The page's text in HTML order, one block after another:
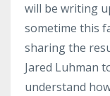
will be writing
sometime this
sharing the
Jared Luhman
understand